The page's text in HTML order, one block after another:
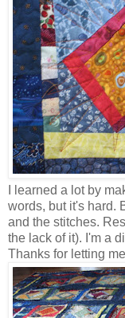
I learned a lot by
words, but it's hard.
and the stitches.
the lack of it). I'm a
Thanks for letting